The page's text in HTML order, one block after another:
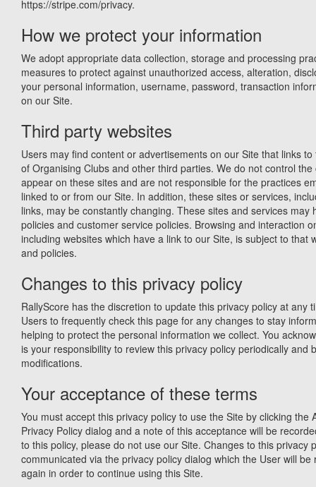
https://stripe.com/privacy.
How we protect your information
We adopt appropriate data collection, storage and processing
measures to protect against unauthorized access, alteration,
your personal information, username, password, transaction
on our Site.
Third party websites
Users may find content or advertisements on our Site that links
of Organising Clubs and other third parties. We do not control
appear on these sites and are not responsible for the practices
linked to or from our Site. In addition, these sites or services,
links, may be constantly changing. These sites and services may
policies and customer service policies. Browsing and interaction
including websites which have a link to our Site, is subject to that
and policies.
Changes to this privacy policy
RallyScore has the discretion to update this privacy policy at any
Users to frequently check this page for any changes to stay
helping to protect the personal information we collect. You
is your responsibility to review this privacy policy periodically and
modifications.
Your acceptance of these terms
You must accept this privacy policy to use the Site by clicking the
Privacy Policy dialog and a note of this acceptance will be
to this policy, please do not use our Site. Changes to this privacy
communicated via the privacy policy dialog which the User will be
again in order to continue using this Site.